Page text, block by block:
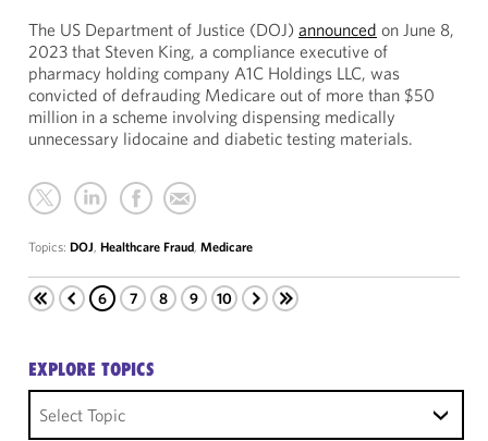
The US Department of Justice (DOJ) announced on June 8,
2023 that Steven King, a compliance executive of
pharmacy holding company A1C Holdings LLC, was
convicted of defrauding Medicare out of more than $50
million in a scheme involving dispensing medically
unnecessary lidocaine and diabetic testing materials.
Topics: DOJ, Healthcare Fraud, Medicare
6 7 8 9 10
EXPLORE TOPICS
Select Topic